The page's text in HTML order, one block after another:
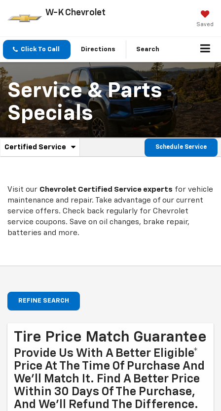
W-K Chevrolet
Saved
Click To Call Directions Search
Service & Parts
Specials
Service
Navigation
Certified Service
.
service
content
Schedule Service
Visit our Chevrolet Certified Service experts for vehicle
maintenance and repair. Take advantage of our current
service offers. Check back regularly for Chevrolet
service coupons. Save on oil changes, brake repair,
batteries and more.
REFINE SEARCH
Tire Price Match Guarantee
Provide Us With A Better Eligible*
Price At The Time Of Purchase And
We'll Match It. Find A Better Price
Within 30 Days Of The Purchase,
And We'll Refund The Difference.